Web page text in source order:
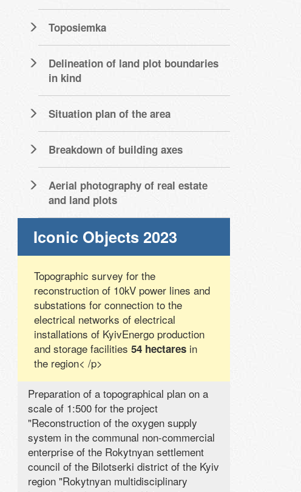
Toposiemka
Delineation of land plot boundaries
in kind
Situation plan of the area
Breakdown of building axes
Aerial photography of real estate
and land plots
Iconic Objects 2023
Topographic survey for the
reconstruction of 10kV power lines and
substations for connection to the
electrical networks of electrical
installations of KyivEnergo production
and storage facilities 54 hectares in
the region< /p>
Preparation of a topographical plan on a
scale of 1:500 for the project
"Reconstruction of the oxygen supply
system in the communal non-commercial
enterprise of the Rokytnyan settlement
council of the Bilotserki district of the Kyiv
region "Rokytnyan multidisciplinary